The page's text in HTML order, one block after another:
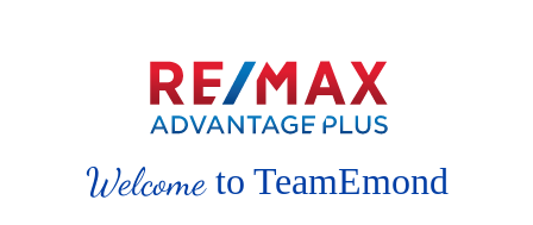
Welcometo TeamEmond